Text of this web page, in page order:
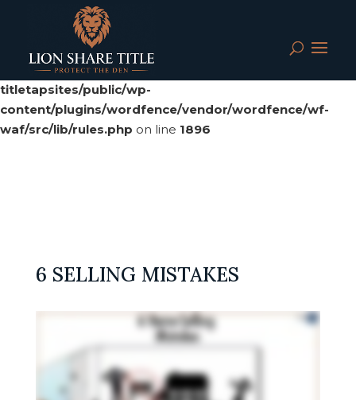
Deprecated: preg_replace(): Passing null to parameter #3
($subject) of type array|string is deprecated in
/srv/users/serverpilot/apps/cloud04-
titletapsites/public/wp-
content/plugins/wordfence/vendor/wordfence/wf-
waf/src/lib/rules.php on line 1896
6 SELLING MISTAKES